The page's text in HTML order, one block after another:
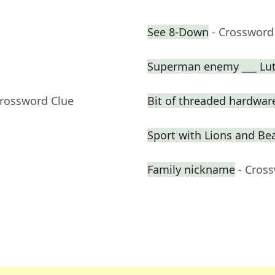
See 8-Down -
Superman enemy ___
Clue Bit of threaded
Sport with Lions and
Family nickname -